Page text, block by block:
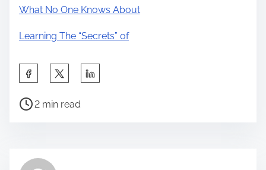
What No One Knows About
Learning The “Secrets” of
a
P
r
2 min read